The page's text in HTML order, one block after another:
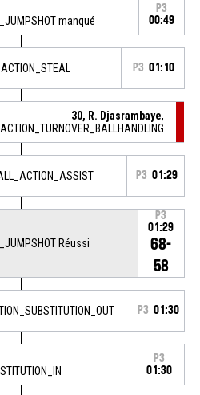
manqué
P3
00:49
P3 01:10
30, R. Djasrambaye,
P3 01:29
Réussi
P3
01:29
68-
58
P3 01:30
P3
01:30